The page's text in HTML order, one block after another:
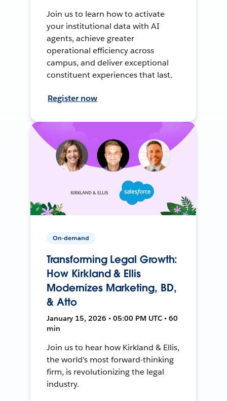
Join us to learn how to activate
your institutional data with AI
agents, achieve greater
operational efficiency across
campus, and deliver exceptional
constituent experiences that last.
Register now
On-demand
Transforming Legal Growth:
How Kirkland & Ellis
Modernizes Marketing, BD,
& Atto
January 15, 2026 • 05:00 PM UTC • 60
min
Join us to hear how Kirkland & Ellis,
the world's most forward-thinking
firm, is revolutionizing the legal
industry.